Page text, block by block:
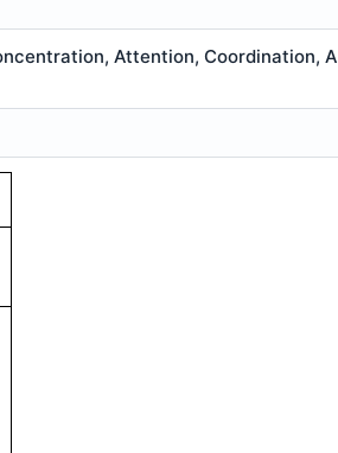
Attention, Coordination,